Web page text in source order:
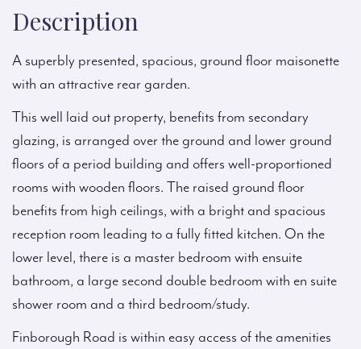
Description
A superbly presented, spacious, ground floor maisonette
with an attractive rear garden.
This well laid out property, benefits from secondary
glazing, is arranged over the ground and lower ground
floors of a period building and offers well-proportioned
rooms with wooden floors. The raised ground floor
benefits from high ceilings, with a bright and spacious
reception room leading to a fully fitted kitchen. On the
lower level, there is a master bedroom with ensuite
bathroom, a large second double bedroom with en suite
shower room and a third bedroom/study.
Finborough Road is within easy access of the amenities